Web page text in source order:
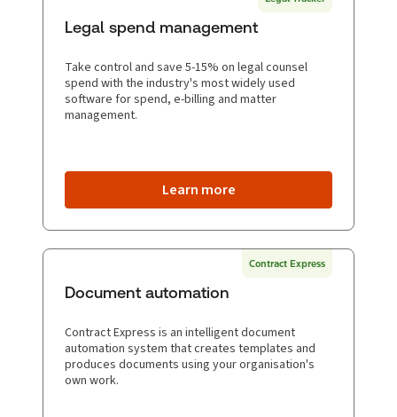
Legal spend management
Take control and save 5-15% on legal counsel
spend with the industry's most widely used
software for spend, e-billing and matter
management.
Learn more
Contract Express
Document automation
Contract Express is an intelligent document
automation system that creates templates and
produces documents using your organisation's
own work.